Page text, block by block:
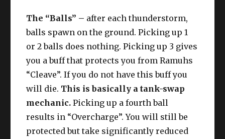
The “Balls” – after each thunderstorm,
balls spawn on the ground. Picking up 1
or 2 balls does nothing. Picking up 3 gives
you a buff that protects you from Ramuhs
“Cleave”. If you do not have this buff you
will die. This is basically a tank-swap
mechanic.Picking up a fourth ball
results in “Overcharge”. You will still be
protected but take significantly reduced